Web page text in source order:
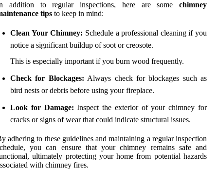
addition to regular inspections, here are some chimney
tips to keep in mind:
Clean Your Chimney: Schedule a professional cleaning if you
notice a significant buildup of soot or creosote.
This is especially important if you burn wood frequently.
Check for Blockages: Always check for blockages such as
bird nests or debris before using your fireplace.
Look for Damage: Inspect the exterior of your chimney for
cracks or signs of wear that could indicate structural issues.
adhering to these guidelines and maintaining a regular inspection
you can ensure that your chimney remains safe and
ultimately protecting your home from potential hazards
with chimney fires.